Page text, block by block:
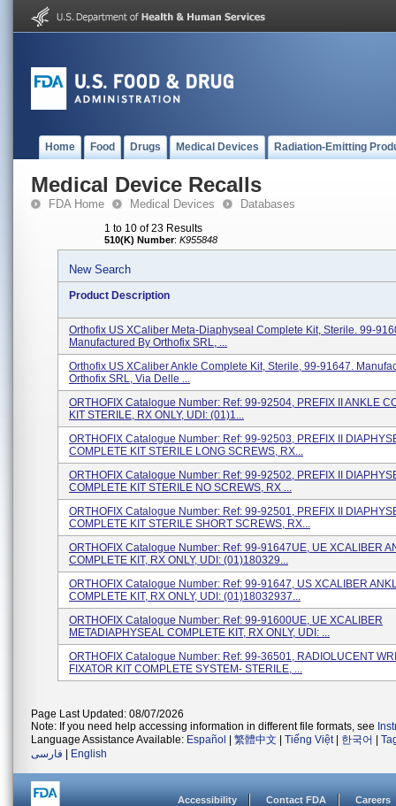
Home Food Drugs Medical Devices Radiation-Emitting
Medical Device Recalls
FDA Home Medical Devices Databases
1 to 10 of 23 Results
510(K) Number: K955848
New Search
Product Description
Orthofix US XCaliber Meta-Diaphyseal Complete Kit, Sterile. 99-
Manufactured By Orthofix SRL, ...
Orthofix US XCaliber Ankle Complete Kit, Sterile, 99-91647.
Orthofix SRL, Via Delle ...
ORTHOFIX Catalogue Number: Ref: 99-92504, PREFIX II ANKLE
KIT STERILE, RX ONLY, UDI: (01)1...
ORTHOFIX Catalogue Number: Ref: 99-92503, PREFIX II
COMPLETE KIT STERILE LONG SCREWS, RX...
ORTHOFIX Catalogue Number: Ref: 99-92502, PREFIX II
COMPLETE KIT STERILE NO SCREWS, RX ...
ORTHOFIX Catalogue Number: Ref: 99-92501, PREFIX II
COMPLETE KIT STERILE SHORT SCREWS, RX...
ORTHOFIX Catalogue Number: Ref: 99-91647UE, UE XCALIBER
COMPLETE KIT, RX ONLY, UDI: (01)180329...
ORTHOFIX Catalogue Number: Ref: 99-91647, US XCALIBER
COMPLETE KIT, RX ONLY, UDI: (01)18032937...
ORTHOFIX Catalogue Number: Ref: 99-91600UE, UE XCALIBER
METADIAPHYSEAL COMPLETE KIT, RX ONLY, UDI: ...
ORTHOFIX Catalogue Number: Ref: 99-36501, RADIOLUCENT
FIXATOR KIT COMPLETE SYSTEM- STERILE, ...
Page Last Updated: 08/07/2026
Note: If you need help accessing information in different file formats, see
Language Assistance Available: Español 繁體中文 Tiếng Việt| 한국어
فارسی
English
Accessibility Contact FDA Careers